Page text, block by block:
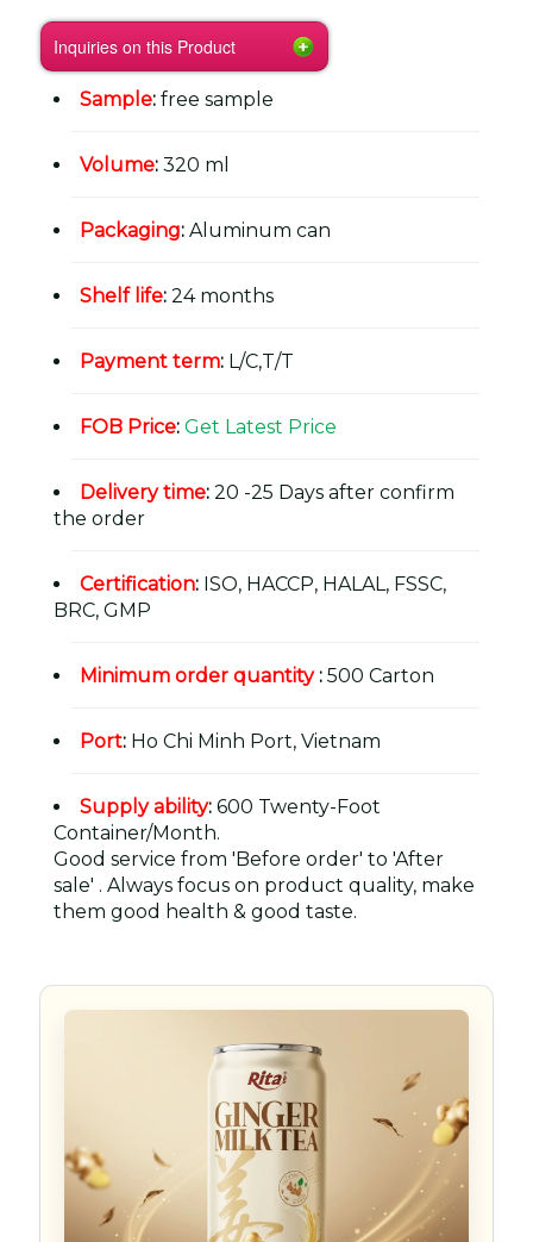
Inquiries on this Product
Sample: free sample
Volume: 320 ml
Packaging: Aluminum can
Shelf life: 24 months
Payment term: L/C,T/T
FOB Price: Get Latest Price
Delivery time: 20 -25 Days after confirm
the order
Certification: ISO, HACCP, HALAL, FSSC,
BRC, GMP
Minimum order quantity: 500 Carton
Port: Ho Chi Minh Port, Vietnam
Supply ability: 600 Twenty-Foot
Container/Month.
Good service from 'Before order' to 'After
sale' . Always focus on product quality, make
them good health & good taste.